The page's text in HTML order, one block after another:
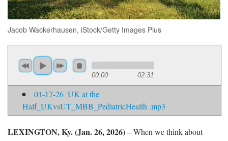
Jacob Wackerhausen, iStock/Getty Images Plus
00:00 02:31
01-17-26_UK at the
Half_UKvsUT_MBB_PediatricHealth .mp3
LEXINGTON, Ky. (Jan. 26, 2026)– When we think about